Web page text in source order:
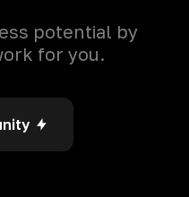
potential by
for you.